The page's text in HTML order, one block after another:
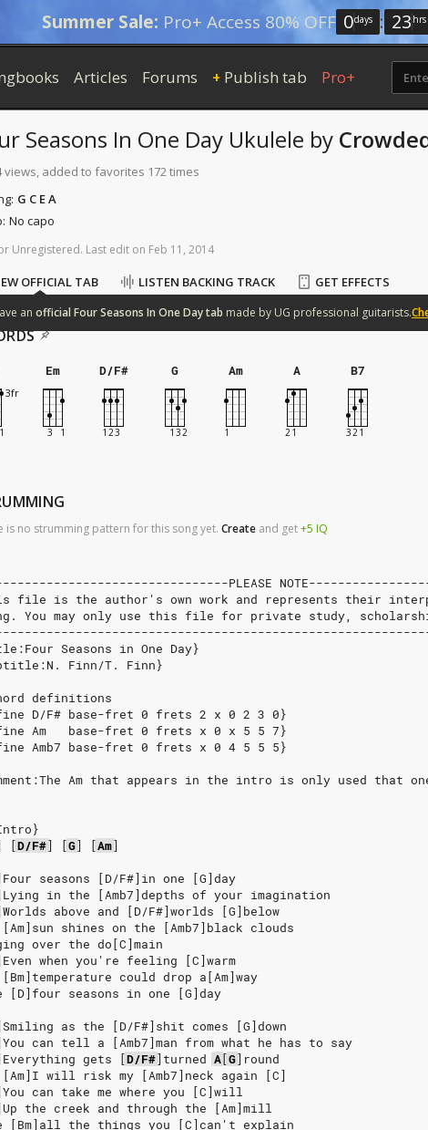
Summer Sale: Pro+ Access 80% OFF 0days : 23 hrs
Articles Forums + Publish tab Pro+
Seasons In One Day Ukulele by
views, added to favorites 172 times
G C E A
No capo
Unregistered. Last edit on Feb 11, 2014
OFFICIAL TAB
an official FourSeasons In OneDaytab made by UG professional guitarists.
LISTEN BACKING TRACK GET EFFECTS
Em D/F# G Am A B7
is no strumming pattern for this song yet. Create and get+5 IQ
PLEASE
file is the author's own work and represents their
You may only use this file for private study,
Seasons in One Day}
Finn/T. Finn}
definitions
D/F# base-fret 0 frets 2 x 0 2 3 0}
Am   base-fret 0 frets x 0 x 5 5 7}
Amb7 base-fret 0 frets x 0 4 5 5 5}
Am that appears in the intro is only used that
[D/F#] [G] [Am]
seasons [D/F#]in one [G]day
in the [Amb7]depths of your imagination
above and [D/F#]worlds [G]below
[Am]sun shines on the [Amb7]black clouds
over the do[C]main
when you're feeling [C]warm
[Bm]temperature could drop a[Am]way
[D]four seasons in one [G]day
as the [D/F#]shit comes [G]down
can tell a [Amb7]man from what he has to say
Everything gets [D/F#] turned A[G] round
[Am]I will risk my [Amb7]neck again [C]
can take me where you [C]will
the creek and through the [Am]mill
[Bm]all the things you [C]can't explain